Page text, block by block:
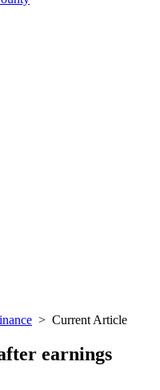
> Current Article
earnings